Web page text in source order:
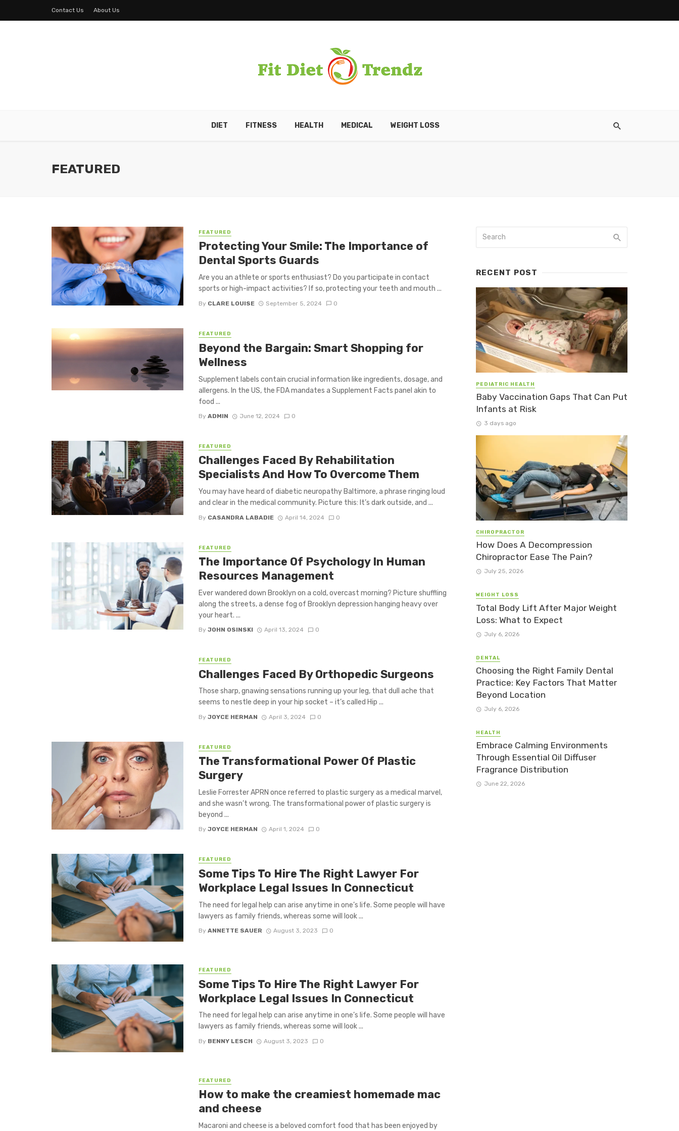
Contact Us About Us
DIET FITNESS HEALTH MEDICAL WEIGHT LOSS
FEATURED
FEATURED
Protecting Your Smile: The Importance of
Dental Sports Guards
Are you an athlete or sports enthusiast? Do you participate in contact
sports or high-impact activities? If so, protecting your teeth and mouth ...
By CLARE LOUISE September 5, 2024 0
FEATURED
Beyond the Bargain: Smart Shopping for
Wellness
Supplement labels contain crucial information like ingredients, dosage, and
allergens. In the US, the FDA mandates a Supplement Facts panel akin to
food ...
By ADMIN June 12, 2024 0
FEATURED
Challenges Faced By Rehabilitation
Specialists And How To Overcome Them
You may have heard of diabetic neuropathy Baltimore, a phrase ringing loud
and clear in the medical community. Picture this: It’s dark outside, and ...
By CASANDRA LABADIE April 14, 2024 0
FEATURED
The Importance Of Psychology In Human
Resources Management
Ever wandered down Brooklyn on a cold, overcast morning? Picture shuffling
along the streets, a dense fog of Brooklyn depression hanging heavy over
your heart. ...
By JOHN OSINSKI April 13, 2024 0
FEATURED
Challenges Faced By Orthopedic Surgeons
Those sharp, gnawing sensations running up your leg, that dull ache that
seems to nestle deep in your hip socket – it’s called Hip ...
By JOYCE HERMAN April 3, 2024 0
FEATURED
The Transformational Power Of Plastic
Surgery
Leslie Forrester APRN once referred to plastic surgery as a medical marvel,
and she wasn’t wrong. The transformational power of plastic surgery is
beyond ...
By JOYCE HERMAN April 1, 2024 0
FEATURED
Some Tips To Hire The Right Lawyer For
Workplace Legal Issues In Connecticut
The need for legal help can arise anytime in one’s life. Some people will have
lawyers as family friends, whereas some will look ...
By ANNETTE SAUER August 3, 2023 0
FEATURED
Some Tips To Hire The Right Lawyer For
Workplace Legal Issues In Connecticut
The need for legal help can arise anytime in one’s life. Some people will have
lawyers as family friends, whereas some will look ...
By BENNY LESCH August 3, 2023 0
FEATURED
How to make the creamiest homemade mac
and cheese
Macaroni and cheese is a beloved comfort food that has been enjoyed by
RECENT POST
PEDIATRIC HEALTH
Baby Vaccination Gaps That Can Put
Infants at Risk
3 days ago
CHIROPRACTOR
How Does A Decompression
Chiropractor Ease The Pain?
July 25, 2026
WEIGHT LOSS
Total Body Lift After Major Weight
Loss: What to Expect
July 6, 2026
DENTAL
Choosing the Right Family Dental
Practice: Key Factors That Matter
Beyond Location
July 6, 2026
HEALTH
Embrace Calming Environments
Through Essential Oil Diffuser
Fragrance Distribution
June 22, 2026